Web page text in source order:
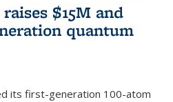
$15M and
quantum
its first-generation 100-atom